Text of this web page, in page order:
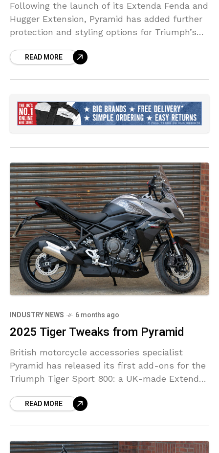
Following the launch of its Extenda Fenda and
Hugger Extension, Pyramid has added further
protection and styling options for Triumph’s
accessories for the popular sports tourer.
READ MORE
INDUSTRY NEWS 6 months ago
2025 Tiger Tweaks from Pyramid
British motorcycle accessories specialist
Pyramid has released its first add-ons for the
Triumph Tiger Sport 800: a UK-made Extenda
simple, effective protection from road spray
READ MORE